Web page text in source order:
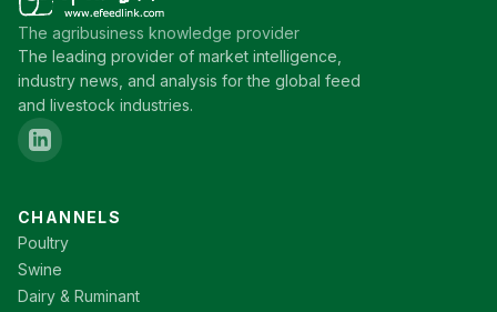
The agribusiness knowledge provider
The leading provider of market intelligence,
industry news, and analysis for the global feed
and livestock industries.
CHANNELS
Poultry
Swine
Dairy & Ruminant